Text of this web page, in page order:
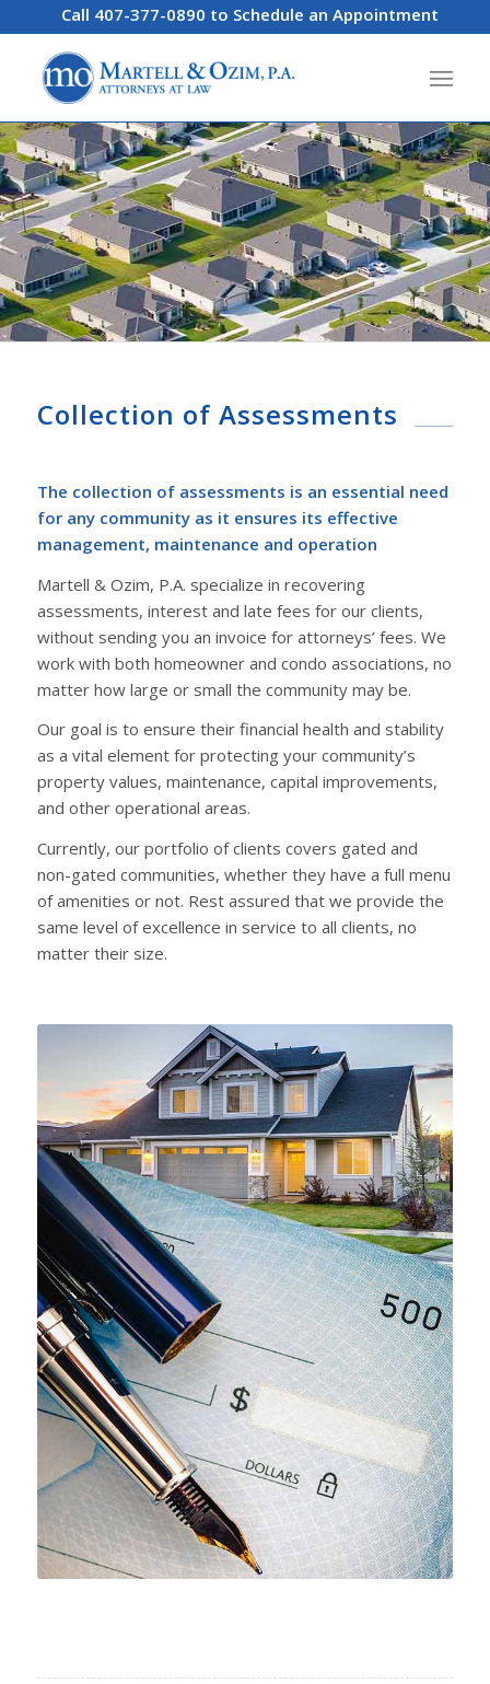
Call 407-377-0890 to Schedule an Appointment
Collection of Assessments
The collection of assessments is an essential need
for any community as it ensures its effective
management, maintenance and operation
Martell & Ozim, P.A. specialize in recovering
assessments, interest and late fees for our clients,
without sending you an invoice for attorneys’ fees. We
work with both homeowner and condo associations, no
matter how large or small the community may be.
Our goal is to ensure their financial health and stability
as a vital element for protecting your community’s
property values, maintenance, capital improvements,
and other operational areas.
Currently, our portfolio of clients covers gated and
non-gated communities, whether they have a full menu
of amenities or not. Rest assured that we provide the
same level of excellence in service to all clients, no
matter their size.